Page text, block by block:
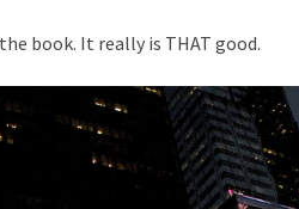
book. It really is THAT good.